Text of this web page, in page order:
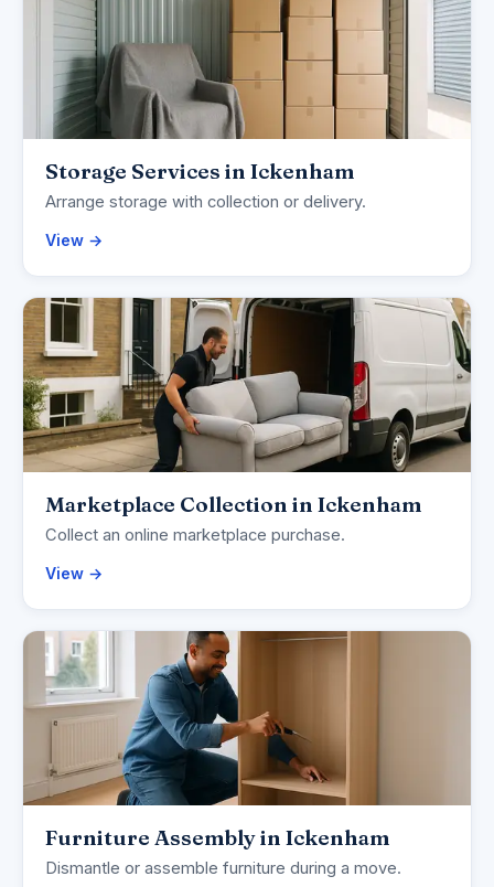
Storage Services in Ickenham
Arrange storage with collection or delivery.
View →
Marketplace Collection in Ickenham
Collect an online marketplace purchase.
View →
Furniture Assembly in Ickenham
Dismantle or assemble furniture during a move.